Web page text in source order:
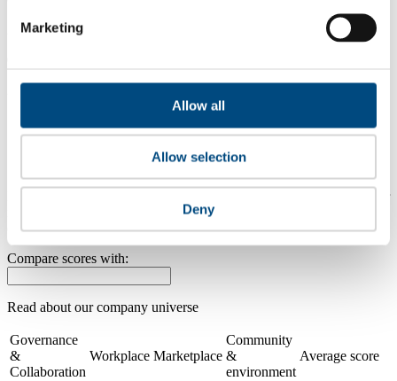
Marketing
Allow all
Allow selection
Deny
2025
2024
Compare scores
its sector, industry and region? Find out here! Please note that you
can only compare with one company at a time.
Compare scores with:
Read about our company universe
Governance
&
Collaboration
Workplace Marketplace
Community
&
environment
Average score